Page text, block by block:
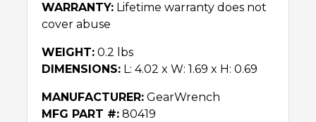
WARRANTY: Lifetime warranty does not
cover abuse
WEIGHT: 0.2 lbs
DIMENSIONS: L: 4.02 x W: 1.69 x H: 0.69
MANUFACTURER: GearWrench
MFG PART #: 80419